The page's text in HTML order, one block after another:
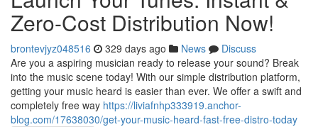
Zero-Cost Distribution Now!
brontevjyz048516 329 days ago News
Discuss
Are you a aspiring musician ready to release your sound? Break
into the music scene today! With our simple distribution platform,
getting your music heard is easier than ever. We offer a swift and
completely free way https://liviafnhp333919.anchor-
blog.com/17638030/get-your-music-heard-fast-free-distro-today